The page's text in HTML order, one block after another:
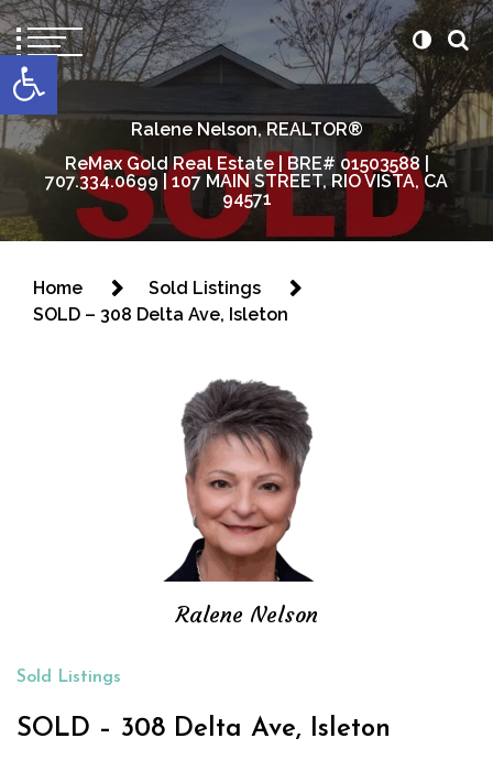
Open toolbar
content
Ralene Nelson, REALTOR®
ReMax Gold Real Estate | BRE# 01503588 |
707.334.0699 | 107 MAIN STREET, RIO VISTA, CA
94571
Home
Sold Listings
SOLD – 308 Delta Ave, Isleton
Ralene Nelson
Sold Listings
SOLD – 308 Delta Ave, Isleton